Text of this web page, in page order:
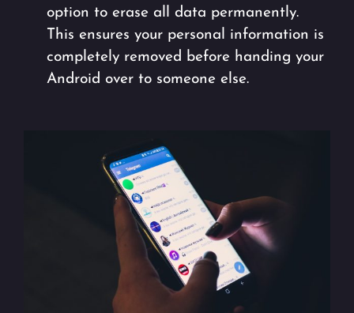
option to erase all data permanently.
This ensures your personal information is
completely removed before handing your
Android over to someone else.